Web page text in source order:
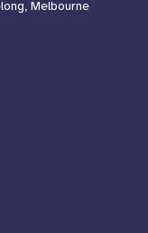
Melbourne